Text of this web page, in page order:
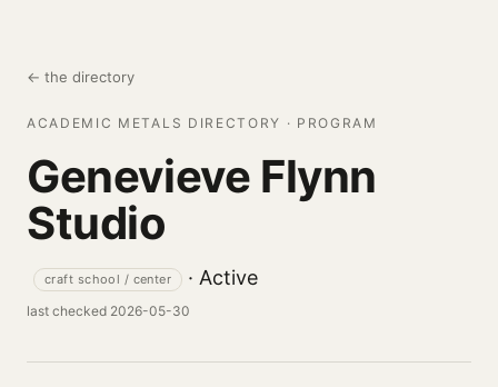
← the directory
ACADEMIC METALS DIRECTORY · PROGRAM
Genevieve Flynn
Studio
craft school / center · Active
last checked 2026-05-30